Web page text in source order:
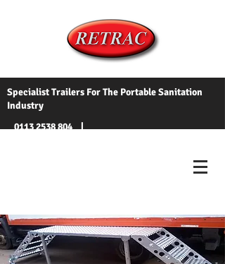
Specialist Trailers For The Portable Sanitation
Industry
0113 2538 804|